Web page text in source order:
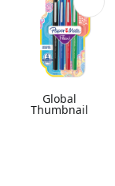
Global
Thumbnail